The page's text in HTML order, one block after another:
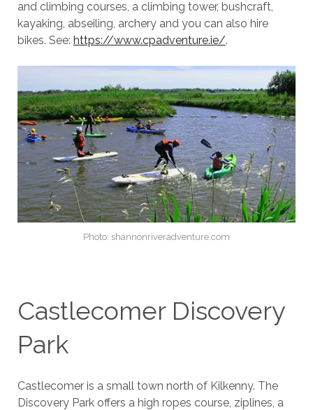
and climbing courses, a climbing tower, bushcraft,
kayaking, abseiling, archery and you can also hire
bikes. See: https://www.cpadventure.ie/.
Photo: shannonriveradventure.com
Castlecomer Discovery
Park
Castlecomer is a small town north of Kilkenny. The
Discovery Park offers a high ropes course, ziplines, a